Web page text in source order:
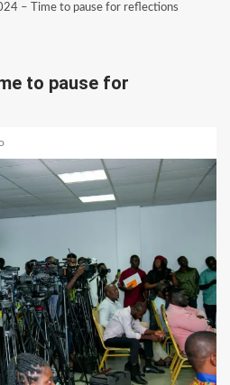
– Time to pause for reflections
to pause for